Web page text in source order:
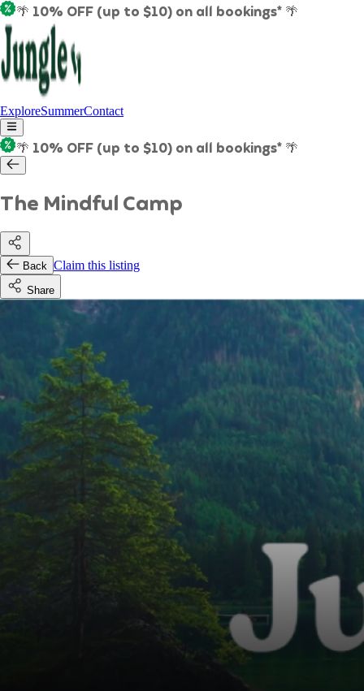
🌴 10% OFF (up to $10) on all bookings* 🌴
ExploreSummerContact
🌴 10% OFF (up to $10) on all bookings* 🌴
The Mindful Camp
Back Claim this listing
Share